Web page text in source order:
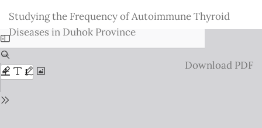
Issue
Details
Studying the Frequency of Autoimmune Thyroid
Diseases in Duhok Province
Download
Download PDF